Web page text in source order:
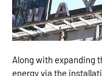
Along with expanding
energy via the